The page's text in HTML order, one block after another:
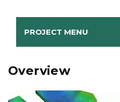
PROJECT MENU
Overview